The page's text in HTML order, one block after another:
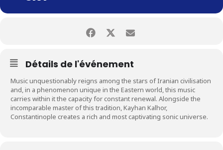
Détails de l'événement
Music unquestionably reigns among the stars of Iranian civilisation
and, in a phenomenon unique in the Eastern world, this music
carries within it the capacity for constant renewal. Alongside the
incomparable master of this tradition, Kayhan Kalhor,
Constantinople creates a rich and most captivating sonic universe.